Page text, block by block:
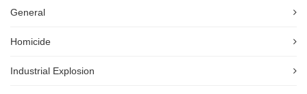
General
Homicide
Industrial Explosion